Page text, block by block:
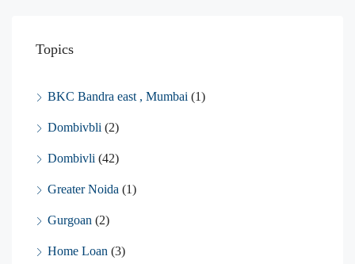
Topics
BKC Bandra east , Mumbai (1)
Dombivbli (2)
Dombivli (42)
Greater Noida (1)
Gurgoan (2)
Home Loan (3)